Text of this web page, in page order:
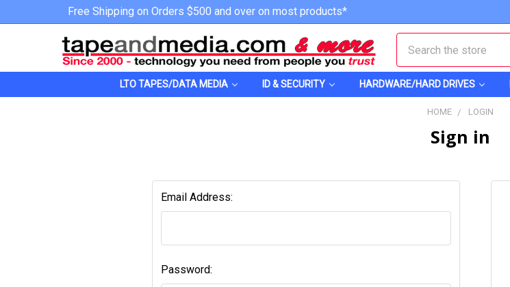
Free Shipping on Orders $500 and over on most products*
LTO TAPES/DATA MEDIA ID & SECURITY HARDWARE/HARD DRIVES
HOME LOGIN
Sign in
Email Address:
Password: